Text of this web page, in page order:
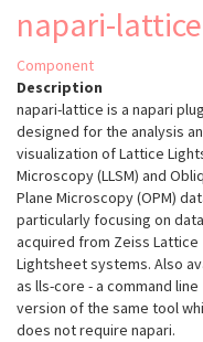
napari-lattice
Component
Description
napari-lattice is a napari
designed for the analysis
visualization of Lattice
Microscopy (LLSM) and
Plane Microscopy (OPM)
particularly focusing on data
acquired from Zeiss Lattice
Lightsheet systems. Also
as lls-core - a command line
version of the same tool
does not require napari.